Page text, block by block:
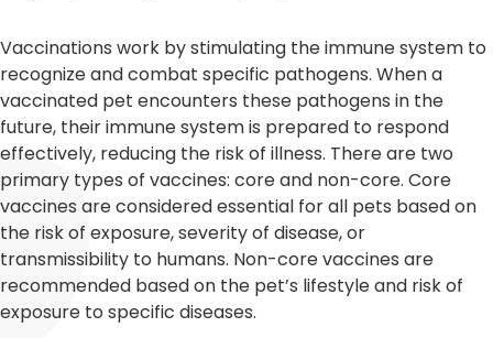
Vaccinations work by stimulating the immune system to
recognize and combat specific pathogens. When a
vaccinated pet encounters these pathogens in the
future, their immune system is prepared to respond
effectively, reducing the risk of illness. There are two
primary types of vaccines: core and non-core. Core
vaccines are considered essential for all pets based on
the risk of exposure, severity of disease, or
transmissibility to humans. Non-core vaccines are
recommended based on the pet’s lifestyle and risk of
exposure to specific diseases.